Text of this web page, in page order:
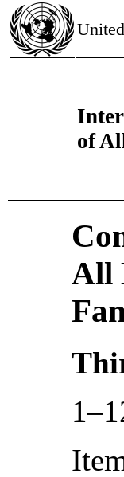
of
All